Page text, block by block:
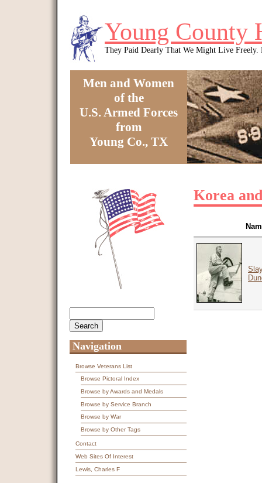
Young County
They Paid Dearly That We Might Live Freely.
Men and Women
of the
U.S. Armed Forces
from
Young Co., TX
Korea
Navigation
Browse Veterans List
Browse Pictoral Index
Browse by Awards and Medals
Browse by Service Branch
Browse by War
Browse by Other Tags
Contact
Web Sites Of Interest
Lewis, Charles F